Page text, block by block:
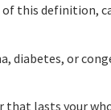
this definition,
diabetes, or
lasts your